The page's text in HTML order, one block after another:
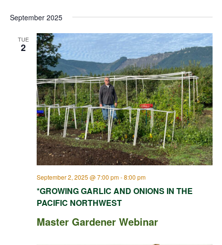
September 2025
TUE
2
*GROWING GARLIC AND ONIONS IN THE
PACIFIC NORTHWEST
September 2, 2025 @ 7:00 pm-8:00 pm
Master Gardener Webinar